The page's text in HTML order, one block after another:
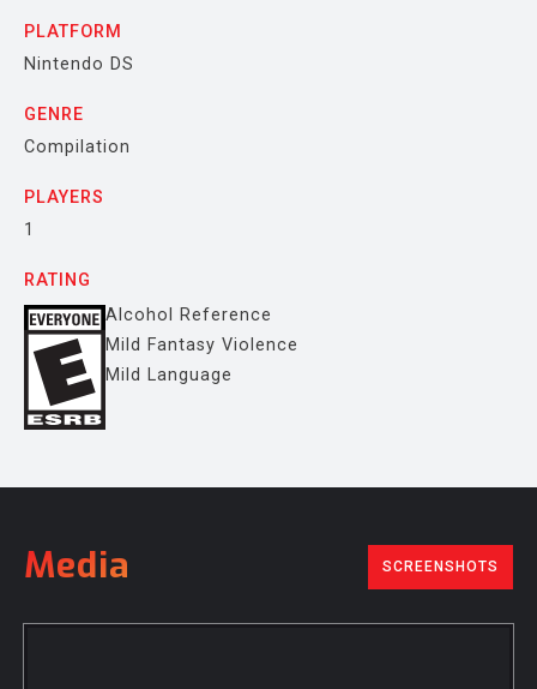
PLATFORM
Nintendo DS
GENRE
Compilation
PLAYERS
1
RATING
Alcohol Reference
Mild Fantasy Violence
Mild Language
Media SCREENSHOTS